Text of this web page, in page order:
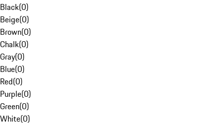
Black(0)
Beige(0)
Brown(0)
Chalk(0)
Gray(0)
Blue(0)
Red(0)
Purple(0)
Green(0)
White(0)